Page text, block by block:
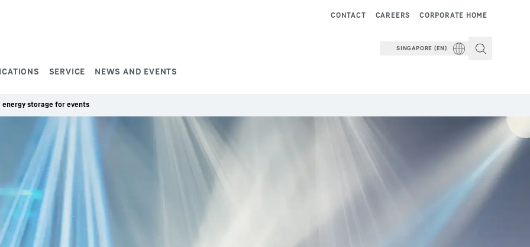
SERVICE NEWS AND EVENTS
CORPORATE HOME
CAREERS
CONTACT
SINGAPORE (EN)
energy storage for events